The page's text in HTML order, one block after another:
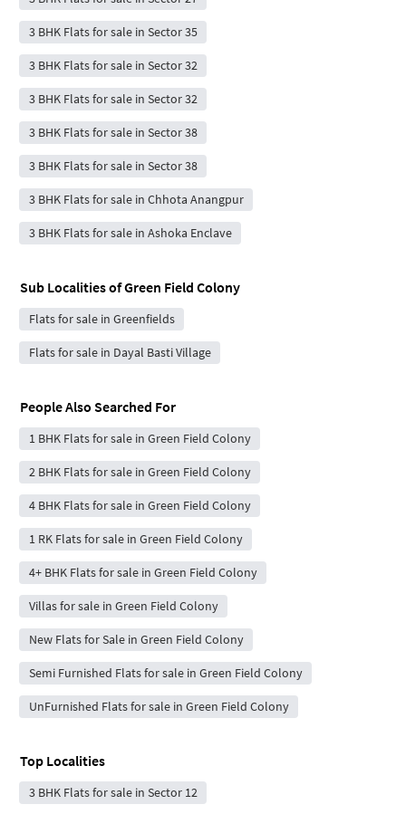
3 BHK Flats for sale in Sector 35
3 BHK Flats for sale in Sector 32
3 BHK Flats for sale in Sector 32
3 BHK Flats for sale in Sector 38
3 BHK Flats for sale in Sector 38
3 BHK Flats for sale in Chhota Anangpur
3 BHK Flats for sale in Ashoka Enclave
Sub Localities ofGreen Field Colony
Flats for sale in Greenfields
Flats for sale in Dayal Basti Village
People Also Searched For
1 BHK Flats for sale in Green Field Colony
2 BHK Flats for sale in Green Field Colony
4 BHK Flats for sale in Green Field Colony
1 RK Flats for sale in Green Field Colony
4+ BHK Flats for sale in Green Field Colony
Villas for sale in Green Field Colony
New Flats for Sale in Green Field Colony
Semi Furnished Flats for sale in Green Field Colony
UnFurnished Flats for sale in Green Field Colony
Top Localities
3 BHK Flats for sale in Sector 12